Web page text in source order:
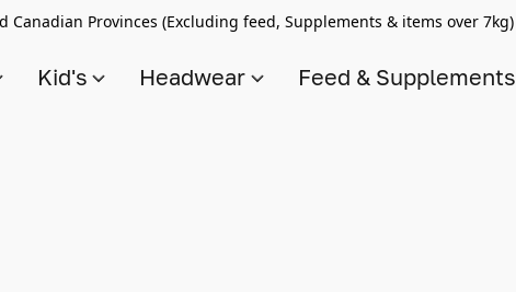
Provinces (Excluding feed, Supplements & items over 7kg)
Kid's Headwear Feed & Supplements